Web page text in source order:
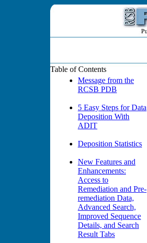
Table of Contents
Message from the
RCSB PDB
5 Easy Steps for Data
Deposition With
ADIT
Deposition Statistics
New Features and
Enhancements:
Access to
Remediation and Pre-
remediation Data,
Advanced Search,
Improved Sequence
Details, and Search
Result Tabs